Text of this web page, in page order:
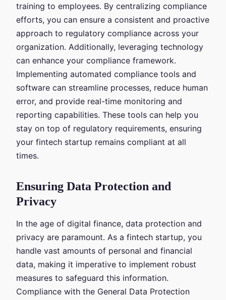
training to employees. By centralizing compliance
efforts, you can ensure a consistent and proactive
approach to regulatory compliance across your
organization. Additionally, leveraging technology
can enhance your compliance framework.
Implementing automated compliance tools and
software can streamline processes, reduce human
error, and provide real-time monitoring and
reporting capabilities. These tools can help you
stay on top of regulatory requirements, ensuring
your fintech startup remains compliant at all
times.
Ensuring Data Protection and
Privacy
In the age of digital finance, data protection and
privacy are paramount. As a fintech startup, you
handle vast amounts of personal and financial
data, making it imperative to implement robust
measures to safeguard this information.
Compliance with the General Data Protection